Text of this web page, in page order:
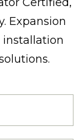
Expansion
installation